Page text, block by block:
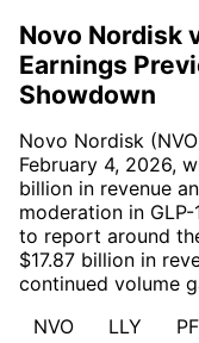
Novo Nordisk
Earnings
Showdown
Novo Nordisk
February 4, 2026,
billion in revenue
moderation in
to report around
$17.87 billion in
continued volume
NVO
LLY